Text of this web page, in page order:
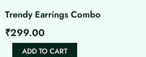
Trendy Earrings Combo
₹299.00
TrendyADD TO CART